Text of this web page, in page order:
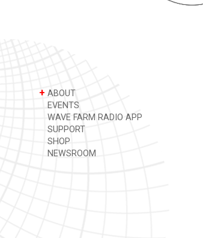
+ ABOUT
EVENTS
WAVE FARM RADIO APP
SUPPORT
SHOP
NEWSROOM